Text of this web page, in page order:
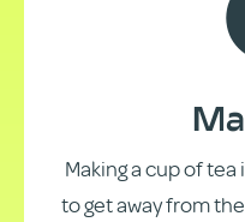
Making a cup of
to get away from